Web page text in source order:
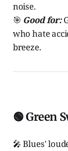
noise.
🎯 Good for:
who hate
breeze.
🟢 Green
🎤 Blues'